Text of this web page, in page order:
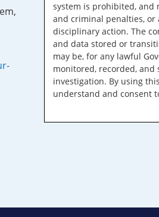
system is prohibited, and
and criminal penalties, or
disciplinary action. The
and data stored or
may be, for any lawful
monitored, recorded,
investigation. By using
understand and consent